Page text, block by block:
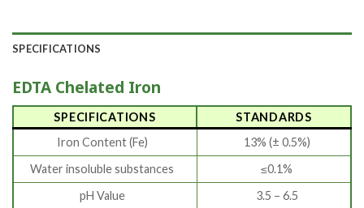
SPECIFICATIONS
EDTA Chelated Iron
SPECIFICATIONS
STANDARDS
Iron Content (Fe)
13% (± 0.5%)
Water insoluble substances
≤0.1%
pH Value
3.5 – 6.5